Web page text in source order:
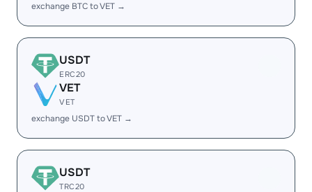
exchange BTC to VET →
USDT
ERC20
VET
VET
exchange USDT to VET →
USDT
TRC20